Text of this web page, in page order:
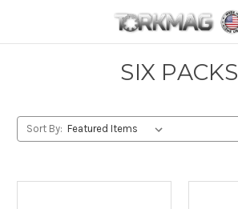
Skip to main content
SIX PACKS
Sort By: